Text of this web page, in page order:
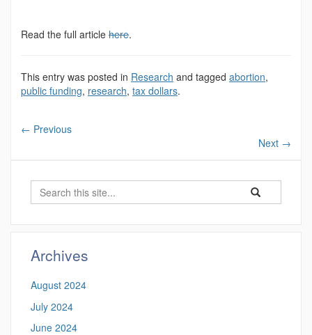
Read the full article here.
This entry was posted in Research and tagged abortion,
public funding, research, tax dollars.
← Previous
Next →
Search
Search
in
Search
Archives
August 2024
July 2024
June 2024